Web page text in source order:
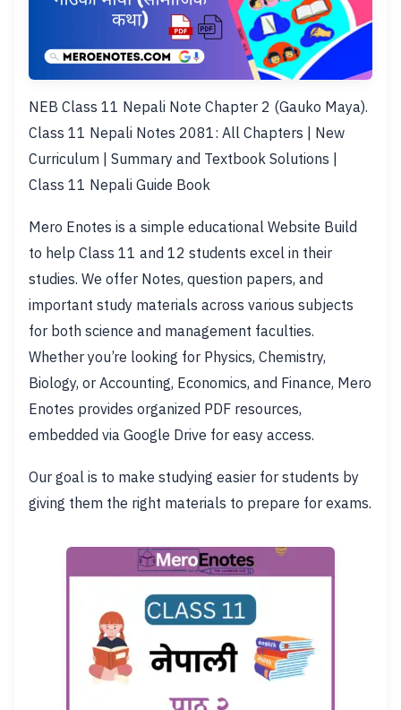
NEB Class 11 Nepali Note Chapter 2 (Gauko Maya).
Class 11 Nepali Notes 2081: All Chapters | New
Curriculum | Summary and Textbook Solutions |
Class 11 Nepali Guide Book
Mero Enotes is a simple educational Website Build
to help Class 11 and 12 students excel in their
studies. We offer Notes, question papers, and
important study materials across various subjects
for both science and management faculties.
Whether you’re looking for Physics, Chemistry,
Biology, or Accounting, Economics, and Finance, Mero
Enotes provides organized PDF resources,
embedded via Google Drive for easy access.
Our goal is to make studying easier for students by
giving them the right materials to prepare for exams.